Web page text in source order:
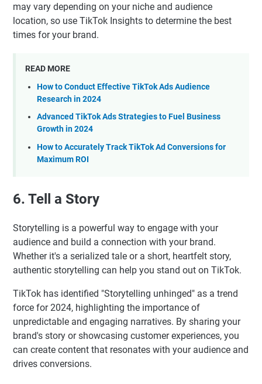
may vary depending on your niche and audience
location, so use TikTok Insights to determine the best
times for your brand.
READ MORE
How to Conduct Effective TikTok Ads Audience
Research in 2024
Advanced TikTok Ads Strategies to Fuel Business
Growth in 2024
How to Accurately Track TikTok Ad Conversions for
Maximum ROI
6. Tell a Story
Storytelling is a powerful way to engage with your
audience and build a connection with your brand.
Whether it's a serialized tale or a short, heartfelt story,
authentic storytelling can help you stand out on TikTok.
TikTok has identified "Storytelling unhinged" as a trend
force for 2024, highlighting the importance of
unpredictable and engaging narratives. By sharing your
brand's story or showcasing customer experiences, you
can create content that resonates with your audience and
drives conversions.